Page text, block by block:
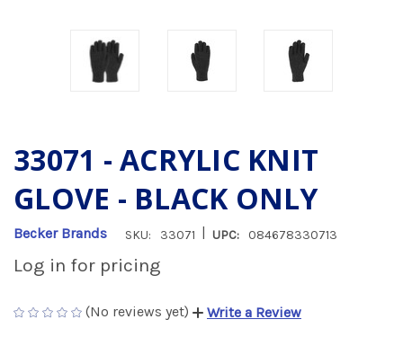
33071 - ACRYLIC KNIT
GLOVE - BLACK ONLY
Becker Brands SKU: 33071 UPC: 084678330713
Log in for pricing
(No reviews yet) Write a Review